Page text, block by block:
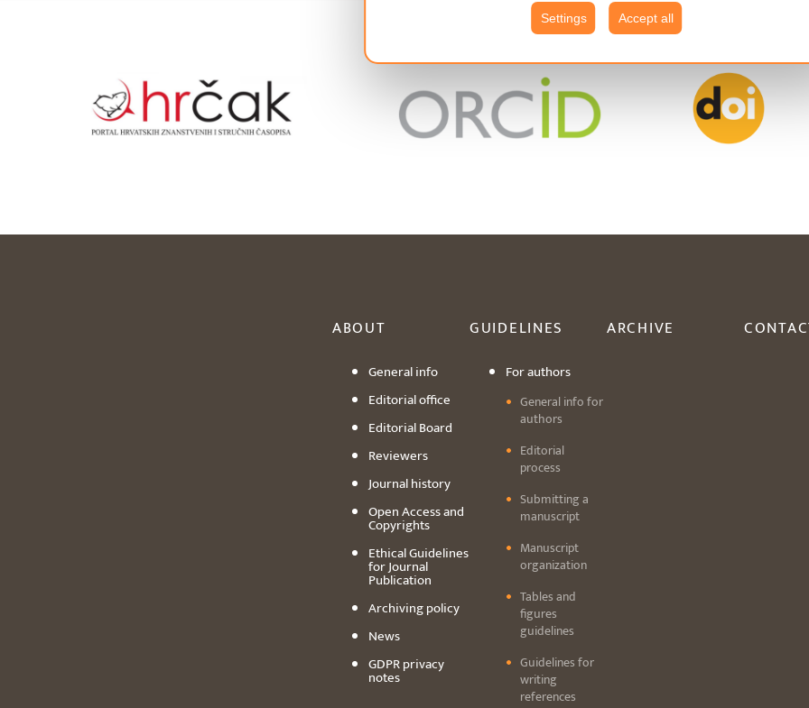
Settings Accept all
ABOUT
General info
Editorial office
Editorial Board
Reviewers
Journal history
Open Access and
Copyrights
Ethical Guidelines
for Journal
Publication
Archiving policy
News
GDPR privacy
notes
GUIDELINES
For authors
General info for
authors
Editorial
process
Submitting a
manuscript
Manuscript
organization
Tables and
figures
guidelines
Guidelines for
writing
references
ARCHIVE